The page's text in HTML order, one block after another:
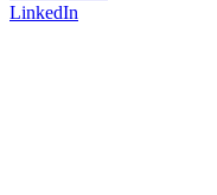
LinkedIn